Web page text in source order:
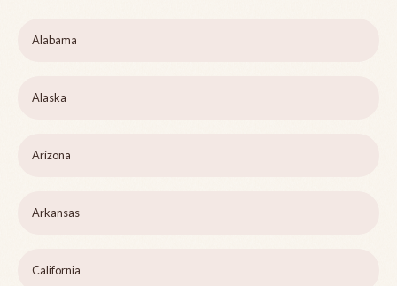
Alabama
Alaska
Arizona
Arkansas
California